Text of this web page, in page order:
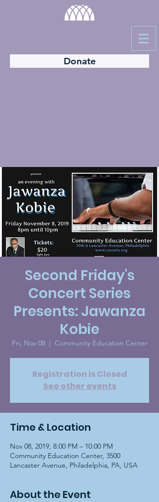
Donate
Second Friday's
Concert Series
Presents: Jawanza
Kobie
Fri, Nov 08
  |
Community Education Center
Registration is Closed
See other events
Time & Location
Nov 08, 2019, 8:00 PM – 10:00 PM
Community Education Center, 3500
Lancaster Avenue, Philadelphia, PA, USA
About the Event